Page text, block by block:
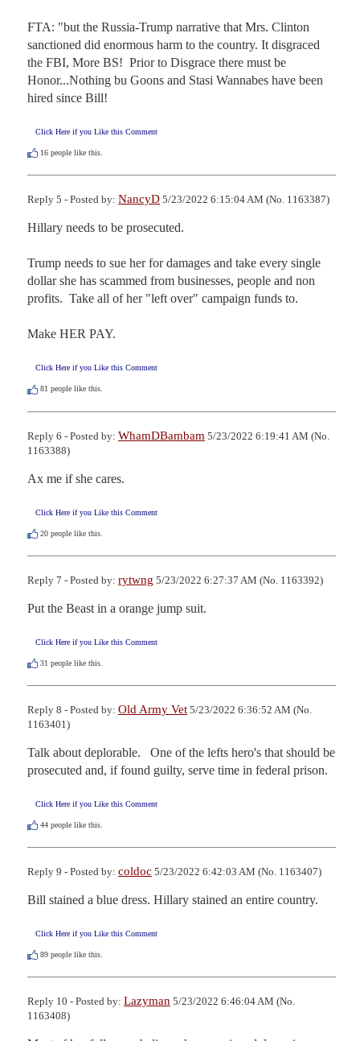
FTA: "but the Russia-Trump narrative that Mrs. Clinton
sanctioned did enormous harm to the country. It disgraced
the FBI, More BS!  Prior to Disgrace there must be
Honor...Nothing bu Goons and Stasi Wannabes have been
hired since Bill!
Click Here if you Like this Comment
16 people like this.
Reply 5 - Posted by: NancyD 5/23/2022 6:15:04 AM (No. 1163387)
Hillary needs to be prosecuted.
Trump needs to sue her for damages and take every single
dollar she has scammed from businesses, people and non
profits.  Take all of her "left over" campaign funds to.
Make HER PAY.
Click Here if you Like this Comment
81 people like this.
Reply 6 - Posted by: WhamDBambam 5/23/2022 6:19:41 AM (No.
1163388)
Ax me if she cares.
Click Here if you Like this Comment
20 people like this.
Reply 7 - Posted by: rytwng 5/23/2022 6:27:37 AM (No. 1163392)
Put the Beast in a orange jump suit.
Click Here if you Like this Comment
31 people like this.
Reply 8 - Posted by: Old Army Vet 5/23/2022 6:36:52 AM (No.
1163401)
Talk about deplorable.   One of the lefts hero's that should be
prosecuted and, if found guilty, serve time in federal prison.
Click Here if you Like this Comment
44 people like this.
Reply 9 - Posted by: coldoc 5/23/2022 6:42:03 AM (No. 1163407)
Bill stained a blue dress. Hillary stained an entire country.
Click Here if you Like this Comment
89 people like this.
Reply 10 - Posted by: Lazyman 5/23/2022 6:46:04 AM (No.
1163408)